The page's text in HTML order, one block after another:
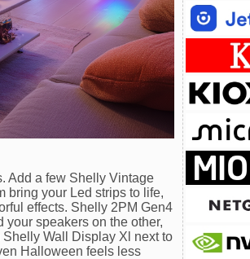
Add a few Shelly Vintage
bring your Led strips to life,
effects. Shelly 2PM Gen4
speakers on the other,
Wall Display Xl next to
Halloween feels less